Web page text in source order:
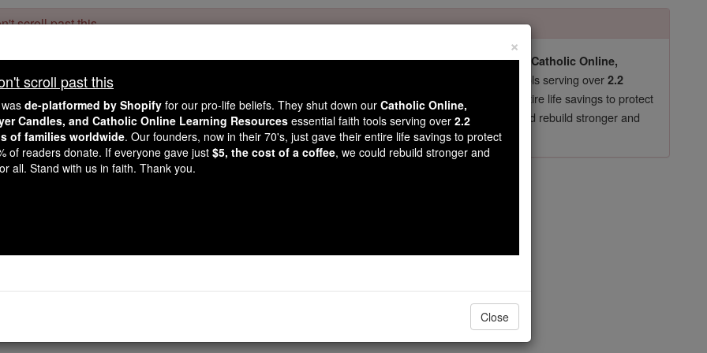
scroll past this
readers, Catholic Online wasde-platformed by Shopifyfor our pro-life beliefs. They shut down our Catholic Online,
Online School, Prayer Candles, and Catholic Online Learning Resources
essential faith tools serving over2.2
million students and millions of families worldwide . Our founders, now in their 70's, just gave their entire life savings to protect
mission. But fewer than 2% of readers donate. If everyone gave just $5, the cost of a coffee
, we could rebuild stronger and
Catholic education free for all. Stand with us in faith. Thank you.DONATE TODAY >
Ecclesiastes - Chapter 1
×
scroll past this
de-platformed by Shopify for our pro-life beliefs. They shut down our Catholic Online,
Candles, and Catholic Online Learning Resources essential faith tools serving over 2.2
of families worldwide. Our founders, now in their 70's, just gave their entire life savings to protect
of readers donate. If everyone gave just $5, the cost of a coffee, we could rebuild stronger and
all. Stand with us in faith. Thank you.
Close